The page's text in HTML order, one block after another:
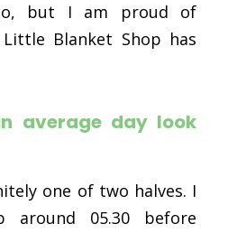
but I am proud of
Blanket Shop has
average day look
one of two halves. I
around 05.30 before